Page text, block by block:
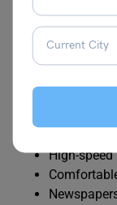
Amenities
High-